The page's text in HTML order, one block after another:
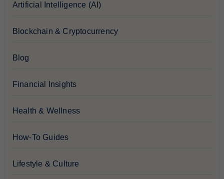
Artificial Intelligence (AI)
Blockchain & Cryptocurrency
Blog
Financial Insights
Health & Wellness
How-To Guides
Lifestyle & Culture